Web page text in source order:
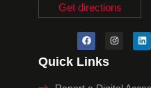
Get directions
Quick Links